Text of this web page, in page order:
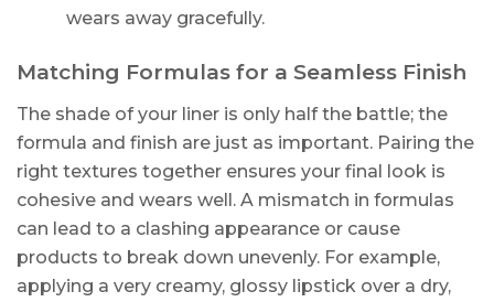
wears away gracefully.
Matching Formulas for a Seamless Finish
The shade of your liner is only half the battle; the
formula and finish are just as important. Pairing the
right textures together ensures your final look is
cohesive and wears well. A mismatch in formulas
can lead to a clashing appearance or cause
products to break down unevenly. For example,
applying a very creamy, glossy lipstick over a dry,